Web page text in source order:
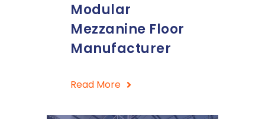
Modular
Mezzanine Floor
Manufacturer
Read More